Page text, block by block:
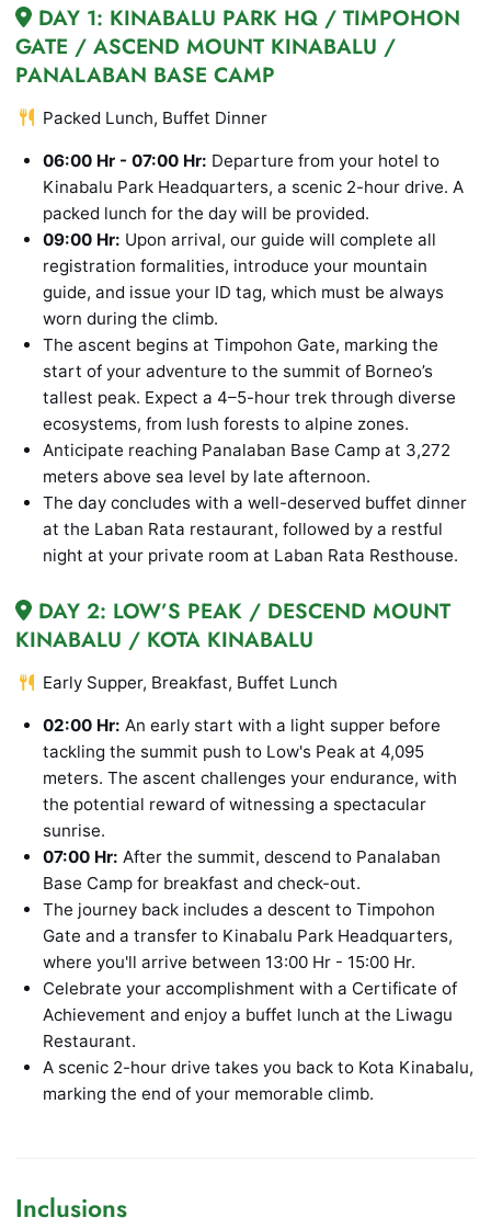
DAY 1: KINABALU PARK HQ / TIMPOHON
GATE / ASCEND MOUNT KINABALU /
PANALABAN BASE CAMP
Packed Lunch, Buffet Dinner
06:00 Hr - 07:00 Hr: Departure from your hotel to
Kinabalu Park Headquarters, a scenic 2-hour drive. A
packed lunch for the day will be provided.
09:00 Hr: Upon arrival, our guide will complete all
registration formalities, introduce your mountain
guide, and issue your ID tag, which must be always
worn during the climb.
The ascent begins at Timpohon Gate, marking the
start of your adventure to the summit of Borneo’s
tallest peak. Expect a 4–5-hour trek through diverse
ecosystems, from lush forests to alpine zones.
Anticipate reaching Panalaban Base Camp at 3,272
meters above sea level by late afternoon.
The day concludes with a well-deserved buffet dinner
at the Laban Rata restaurant, followed by a restful
night at your private room at Laban Rata Resthouse.
DAY 2: LOW’S PEAK / DESCEND MOUNT
KINABALU / KOTA KINABALU
Early Supper, Breakfast, Buffet Lunch
02:00 Hr: An early start with a light supper before
tackling the summit push to Low's Peak at 4,095
meters. The ascent challenges your endurance, with
the potential reward of witnessing a spectacular
sunrise.
07:00 Hr: After the summit, descend to Panalaban
Base Camp for breakfast and check-out.
The journey back includes a descent to Timpohon
Gate and a transfer to Kinabalu Park Headquarters,
where you'll arrive between 13:00 Hr - 15:00 Hr.
Celebrate your accomplishment with a Certificate of
Achievement and enjoy a buffet lunch at the Liwagu
Restaurant.
A scenic 2-hour drive takes you back to Kota Kinabalu,
marking the end of your memorable climb.
Inclusions